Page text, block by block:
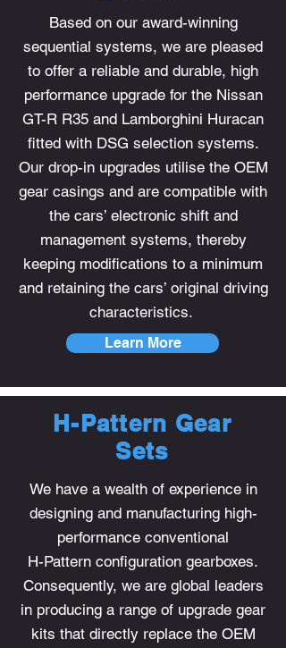
Based on our award-winning
sequential systems, we are pleased
to offer a reliable and durable, high
performance upgrade for the Nissan
GT-R R35 and Lamborghini Huracan
fitted with DSG selection systems.
Our drop-in upgrades utilise the OEM
gear casings and are compatible with
the cars’ electronic shift and
management systems, thereby
keeping modifications to a minimum
and retaining the cars’ original driving
characteristics.
Learn More
H-Pattern Gear
Sets
We have a wealth of experience in
designing and manufacturing high-
performance conventional
H-Pattern configuration gearboxes.
Consequently, we are global leaders
in producing a range of upgrade gear
kits that directly replace the OEM